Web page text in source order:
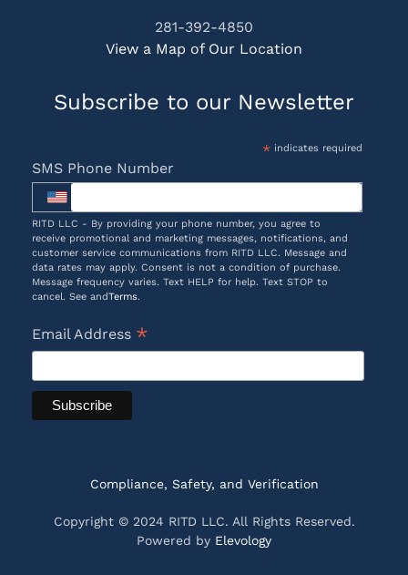
281-392-4850
View a Map of Our Location
Subscribe to our Newsletter
*indicates required
SMS Phone Number
RITD LLC - By providing your phone number, you agree to
receive promotional and marketing messages, notifications, and
customer service communications from RITD LLC. Message and
data rates may apply. Consent is not a condition of purchase.
Message frequency varies. Text HELP for help. Text STOP to
cancel. See andTerms.
Email Address *
Compliance, Safety, and Verification
Copyright © 2024 RITD LLC. All Rights Reserved.
Powered by Elevology